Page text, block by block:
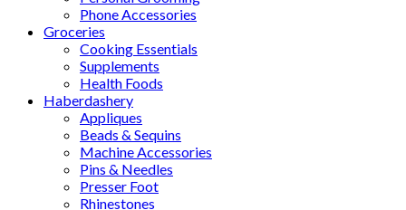
Phone Accessories
Groceries
Cooking Essentials
Supplements
Health Foods
Haberdashery
Appliques
Beads & Sequins
Machine Accessories
Pins & Needles
Presser Foot
Rhinestones